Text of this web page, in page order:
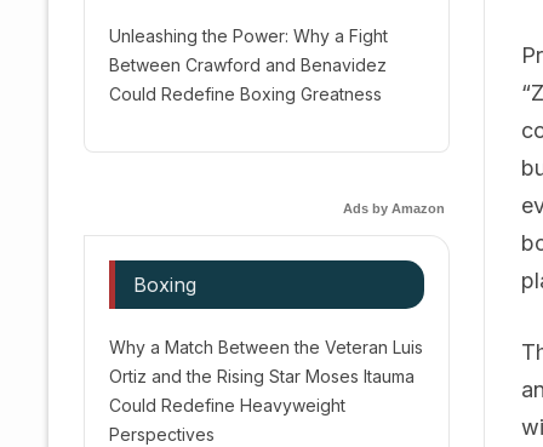
Unleashing the Power: Why a Fight
Between Crawford and Benavidez
Could Redefine Boxing Greatness
Ads by Amazon
Boxing
Why a Match Between the Veteran Luis
Ortiz and the Rising Star Moses Itauma
Could Redefine Heavyweight
Perspectives